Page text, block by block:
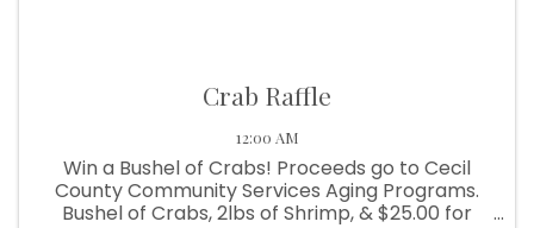
Crab Raffle
12:00 AM
Win a Bushel of Crabs! Proceeds go to Cecil
County Community Services Aging Programs.
Bushel of Crabs, 2lbs of Shrimp, & $25.00 for